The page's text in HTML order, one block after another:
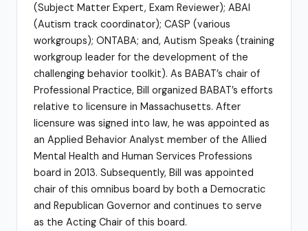
(Subject Matter Expert, Exam Reviewer); ABAI
(Autism track coordinator); CASP (various
workgroups); ONTABA; and, Autism Speaks (training
workgroup leader for the development of the
challenging behavior toolkit). As BABAT’s chair of
Professional Practice, Bill organized BABAT’s efforts
relative to licensure in Massachusetts. After
licensure was signed into law, he was appointed as
an Applied Behavior Analyst member of the Allied
Mental Health and Human Services Professions
board in 2013. Subsequently, Bill was appointed
chair of this omnibus board by both a Democratic
and Republican Governor and continues to serve
as the Acting Chair of this board.